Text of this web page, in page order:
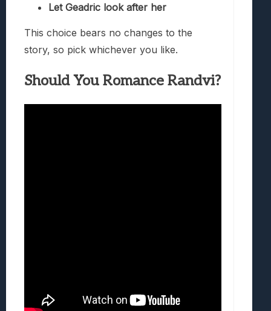
Let Geadric look after her
This choice bears no changes to the
story, so pick whichever you like.
Should You Romance Randvi?